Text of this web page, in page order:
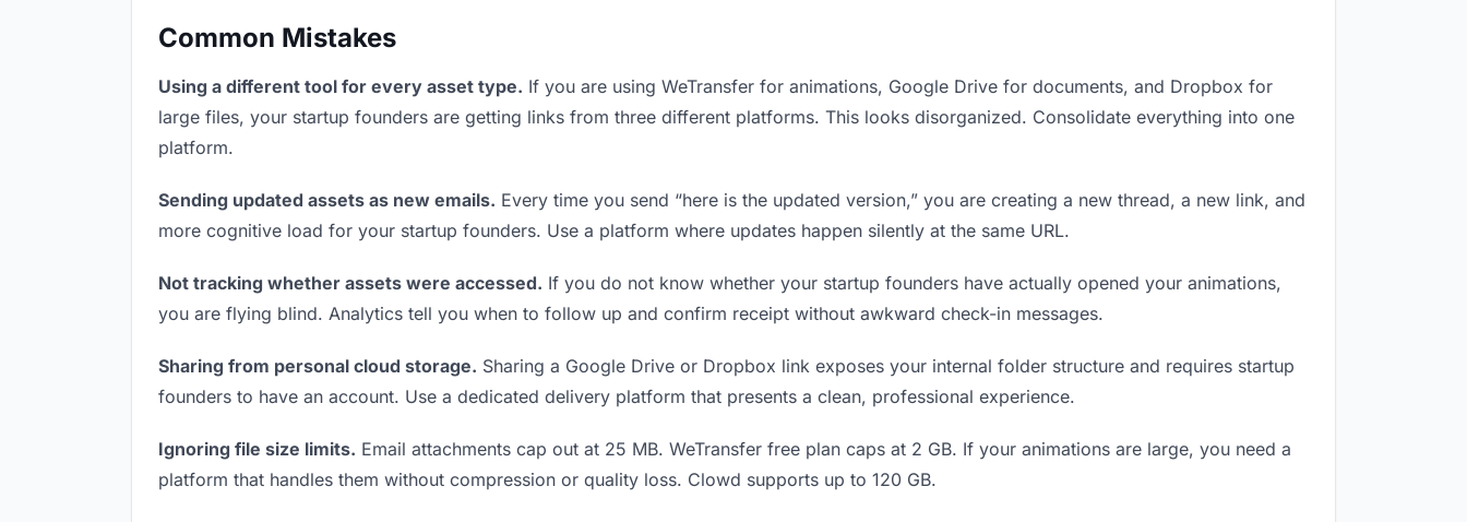
Common Mistakes
Using a different tool for every asset type. If you are using WeTransfer for animations, Google Drive for documents, and Dropbox for
large files, your startup founders are getting links from three different platforms. This looks disorganized. Consolidate everything into one
platform.
Sending updated assets as new emails. Every time you send “here is the updated version,” you are creating a new thread, a new link, and
more cognitive load for your startup founders. Use a platform where updates happen silently at the same URL.
Not tracking whether assets were accessed. If you do not know whether your startup founders have actually opened your animations,
you are flying blind. Analytics tell you when to follow up and confirm receipt without awkward check-in messages.
Sharing from personal cloud storage. Sharing a Google Drive or Dropbox link exposes your internal folder structure and requires startup
founders to have an account. Use a dedicated delivery platform that presents a clean, professional experience.
Ignoring file size limits. Email attachments cap out at 25 MB. WeTransfer free plan caps at 2 GB. If your animations are large, you need a
platform that handles them without compression or quality loss. Clowd supports up to 120 GB.